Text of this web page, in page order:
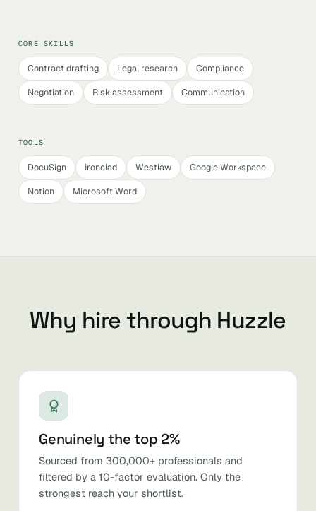
CORE SKILLS
Contract drafting Legal research
Compliance
Negotiation
Risk assessment Communication
TOOLS
DocuSign Ironclad Westlaw
Google Workspace
Notion
Microsoft Word
Why hire through Huzzle
Genuinely the top 2%
Sourced from 300,000+ professionals and
filtered by a 10-factor evaluation. Only the
strongest reach your shortlist.